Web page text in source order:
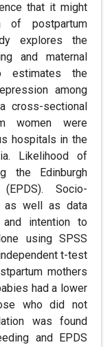
that it might
postpartum
explores the
and maternal
estimates the
among
cross-sectional
women were
hospitals in the
Likelihood of
the Edinburgh
Socio-
as well as data
and intention to
using SPSS
t-test
mothers
had a lower
who did not
was found
and EPDS